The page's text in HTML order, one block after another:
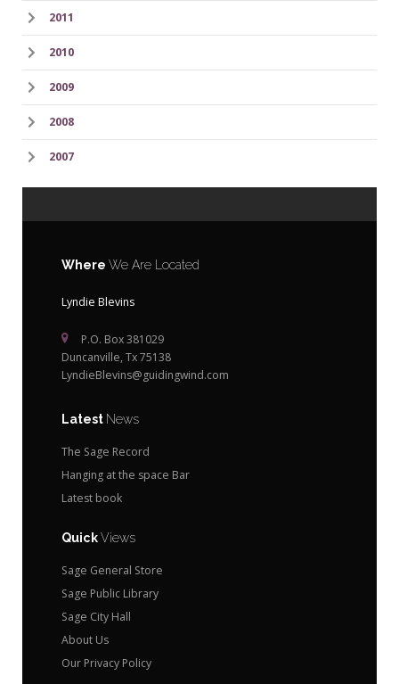
2011
2010
2009
2008
2007
Where We Are Located
Lyndie Blevins
P.O. Box 381029
Duncanville, Tx 75138
LyndieBlevins@guidingwind.com
Latest News
The Sage Record
Hanging at the space Bar
Latest book
QuickViews
Sage General Store
Sage Public Library
Sage City Hall
About Us
Our Privacy Policy